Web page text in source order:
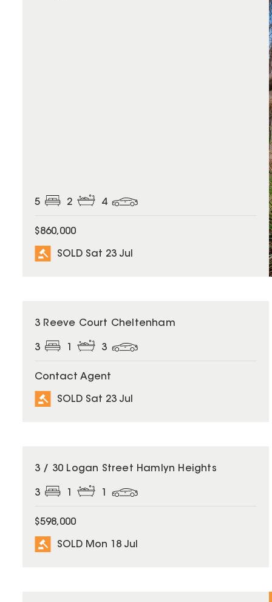
5 2 4
$860,000
SOLD Sat 23 Jul
SOLD
3 Reeve Court Cheltenham
3 3
Contact Agent
SOLD Sat 23 Jul
SOLD
3 / 30 Logan Street Hamlyn Heights
3
$598,000
SOLD Mon 18 Jul